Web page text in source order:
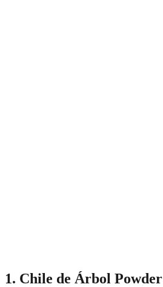
1. Chile de Árbol Powder